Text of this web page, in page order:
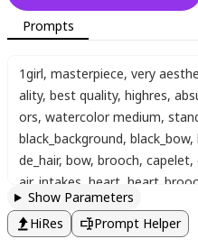
Prompts
1girl, masterpiece, very
ality, best quality, highres,
ors, watercolor medium,
black_background, black_bow,
de_hair, bow, brooch, capelet,
air_intakes heart
viewer, magical_girl,
simple_background, solo,
Show Parameters
HiRes
Prompt Helper